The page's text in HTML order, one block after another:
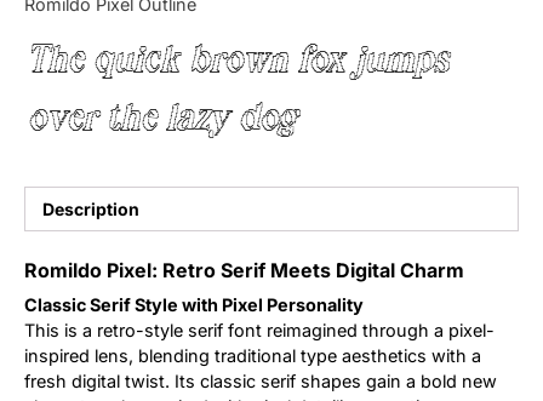
The quick brown fox jumps
over the lazy dog
Description
Romildo Pixel: Retro Serif Meets Digital Charm
Classic Serif Style with Pixel Personality
This is a retro-style serif font reimagined through a pixel-
inspired lens, blending traditional type aesthetics with a
fresh digital twist. Its classic serif shapes gain a bold new
Tutorial
Uncategorized
Updates